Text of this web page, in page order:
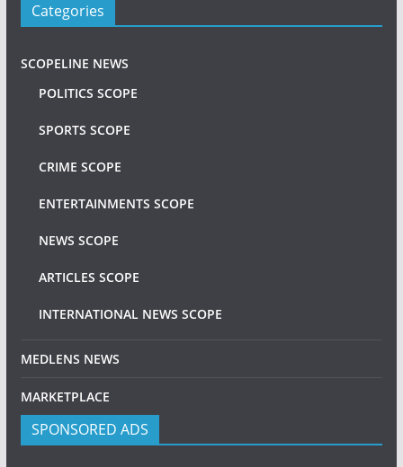
Categories
SCOPELINE NEWS
POLITICS SCOPE
SPORTS SCOPE
CRIME SCOPE
ENTERTAINMENTS SCOPE
NEWS SCOPE
ARTICLES SCOPE
INTERNATIONAL NEWS SCOPE
MEDLENS NEWS
MARKETPLACE
SPONSORED ADS